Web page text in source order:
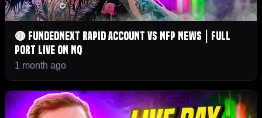
🔴 FundedNext Rapid Account vs NFP News | Full
Port LIVE on NQ
1 month ago